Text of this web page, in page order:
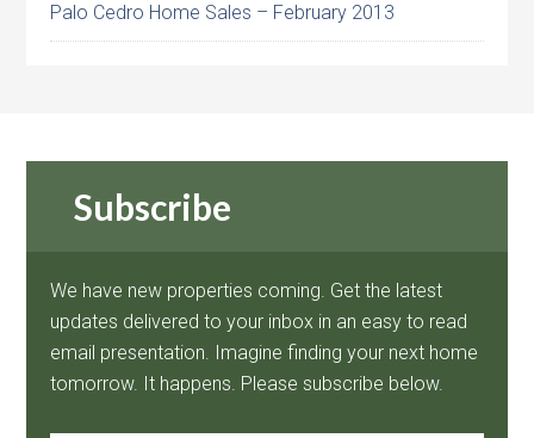
Palo Cedro Home Sales – February 2013
Subscribe
We have new properties coming. Get the latest
updates delivered to your inbox in an easy to read
email presentation. Imagine finding your next home
tomorrow. It happens. Please subscribe below.